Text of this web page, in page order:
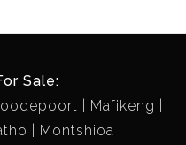
Sale:
Mafikeng
Montshioa